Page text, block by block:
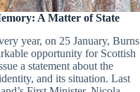
A Matter of State
year, on 25 January, Burns
opportunity for Scottish
a statement about the
and its situation. Last